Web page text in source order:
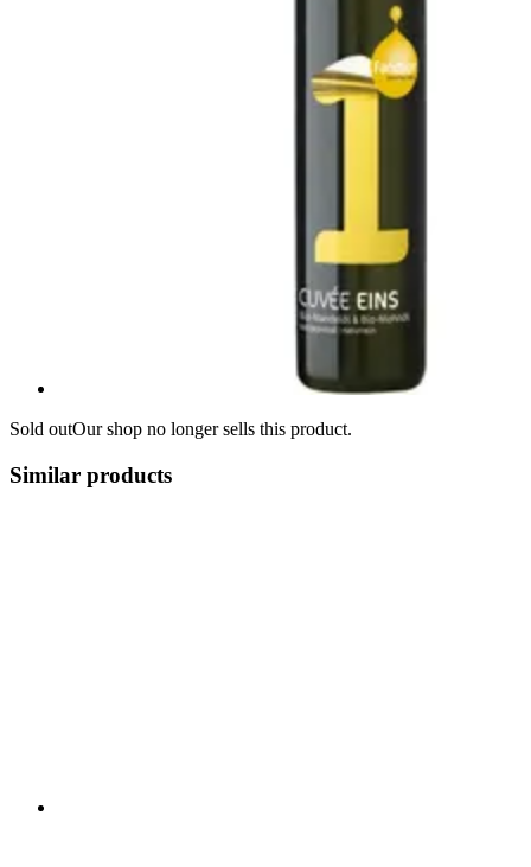
Sold outOur shop no longer sells this product.
Similar products